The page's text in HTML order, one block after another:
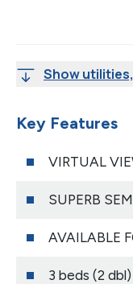
Show
Key Features
VIRTUAL
SUPERB
AVAILABLE
3 beds (2